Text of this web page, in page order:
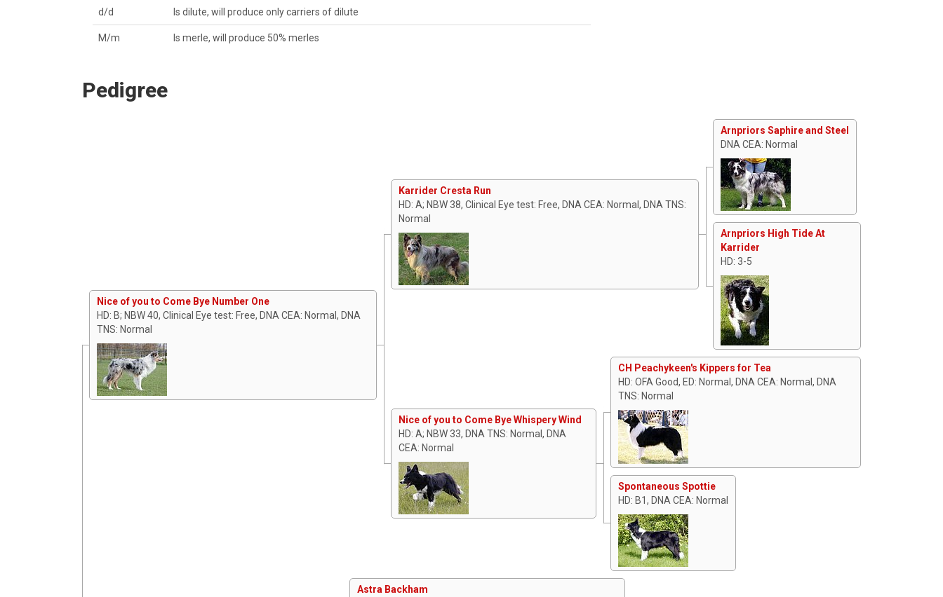
d/d Is dilute, will produce only carriers of dilute
M/m Is merle, will produce 50% merles
Pedigree
Nice of you to Come Bye Number One
HD: B; NBW 40, Clinical Eye test: Free, DNA CEA: Normal, DNA
TNS: Normal
Karrider Cresta Run
HD: A; NBW 38, Clinical Eye test: Free, DNA CEA: Normal, DNA TNS:
Normal
Arnpriors Saphire and Steel
DNA CEA: Normal
Arnpriors High Tide At
Karrider
HD: 3-5
Nice of you to Come Bye Whispery Wind
HD: A; NBW 33, DNA TNS: Normal, DNA
CEA: Normal
CH Peachykeen's Kippers for Tea
HD: OFA Good, ED: Normal, DNA CEA: Normal, DNA
TNS: Normal
Spontaneous Spottie
HD: B1, DNA CEA: Normal
Astra Backham